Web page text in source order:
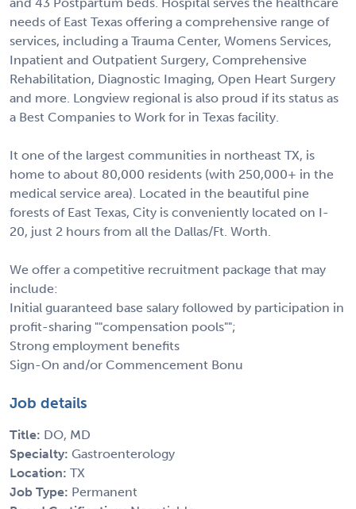
needs of East Texas offering a comprehensive range of
services, including a Trauma Center, Womens Services,
Inpatient and Outpatient Surgery, Comprehensive
Rehabilitation, Diagnostic Imaging, Open Heart Surgery
and more. Longview regional is also proud if its status as
a Best Companies to Work for in Texas facility.
It one of the largest communities in northeast TX, is
home to about 80,000 residents (with 250,000+ in the
medical service area). Located in the beautiful pine
forests of East Texas, City is conveniently located on I-
20, just 2 hours from all the Dallas/Ft. Worth.
We offer a competitive recruitment package that may
include:
Initial guaranteed base salary followed by participation in
profit-sharing ""compensation pools"";
Strong employment benefits
Sign-On and/or Commencement Bonu
Job details
Title: DO, MD
Specialty: Gastroenterology
Location: TX
Job Type: Permanent